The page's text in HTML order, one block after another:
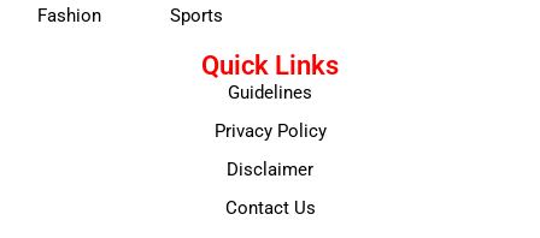
Fashion
Sports
Quick Links
Guidelines
Privacy Policy
Disclaimer
Contact Us